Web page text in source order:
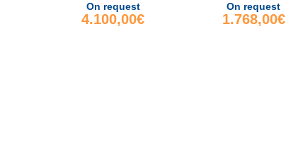
On request
4.100,00€
On request
1.768,00€